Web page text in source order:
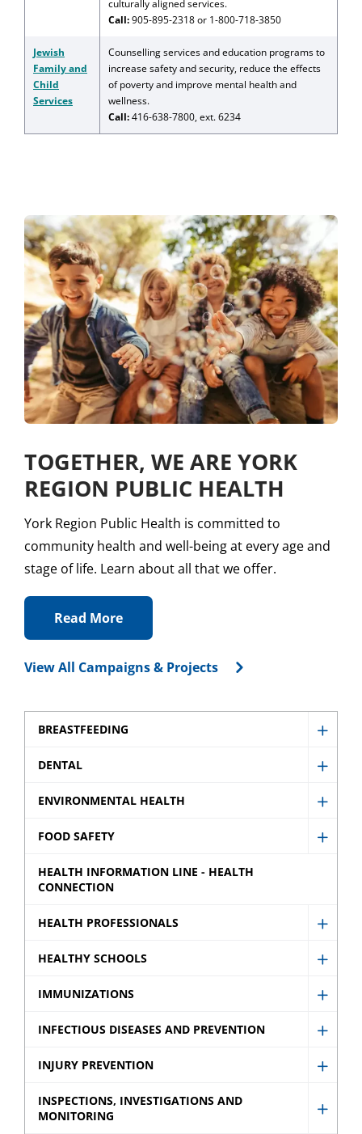
culturally aligned services.
Call:905-895-2318 or 1-800-718-3850
Jewish
Family and
Child
Services
Counselling services and education programs to
increase safety and security, reduce the effects
of poverty and improve mental health and
wellness.
Call:416-638-7800, ext. 6234
TOGETHER, WE ARE YORK
REGION PUBLIC HEALTH
York Region Public Health is committed to
community health and well-being at every age and
stage of life. Learn about all that we offer.
Read More
View All Campaigns & Projects
BREASTFEEDING
Show
menu
DENTAL
Show
menu
ENVIRONMENTAL HEALTH
Show
FOOD SAFETY
Show
sub
HEALTH INFORMATION LINE - HEALTH
CONNECTION
HEALTH PROFESSIONALS
Show
sub
menu
HEALTHY SCHOOLS
Show
sub
menu
IMMUNIZATIONS
Show
menu
INFECTIOUS DISEASES AND PREVENTION
Show
and
INJURY PREVENTION
Show
INSPECTIONS, INVESTIGATIONS AND
MONITORING
Show